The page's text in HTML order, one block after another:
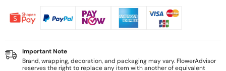
Important Note
Brand, wrapping, decoration, and packaging may vary. FlowerAdvisor
reserves the right to replace any item with another of equivalent